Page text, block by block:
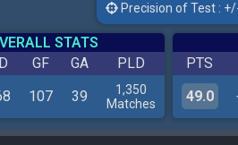
Precision of Test :
STATS
GF GA
PLD
107 39
1,350
Matches
PTS
49.0